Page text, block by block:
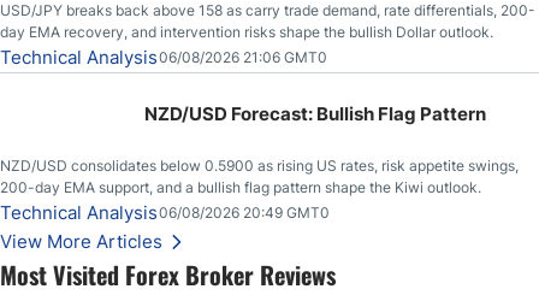
Most Visited Forex Broker Reviews
USD/JPY breaks back above 158 as carry trade demand, rate differentials, 200-
day EMA recovery, and intervention risks shape the bullish Dollar outlook.
Technical Analysis06/08/2026 21:06 GMT0
NZD/USD Forecast: Bullish Flag Pattern
NZD/USD consolidates below 0.5900 as rising US rates, risk appetite swings,
200-day EMA support, and a bullish flag pattern shape the Kiwi outlook.
Technical Analysis06/08/2026 20:49 GMT0
View More Articles